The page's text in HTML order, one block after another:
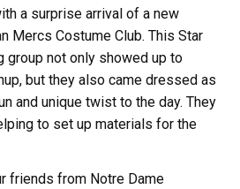
a surprise arrival of a new
Mercs Costume Club. This Star
group not only showed up to
but they also came dressed as
and unique twist to the day. They
to set up materials for the
friends from Notre Dame